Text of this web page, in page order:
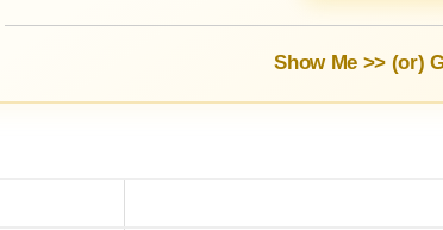
Show Me >> (or)